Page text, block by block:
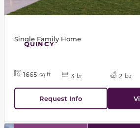
QUINCY
Single Family Home
1665 sq ft 3 br 2 ba
Request Info